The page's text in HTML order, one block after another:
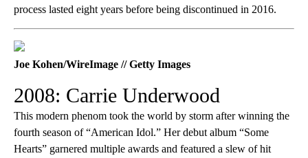
process lasted eight years before being discontinued in 2016.
Joe Kohen/WireImage // Getty Images
2008: Carrie Underwood
This modern phenom took the world by storm after winning the
fourth season of “American Idol.” Her debut album “Some
Hearts” garnered multiple awards and featured a slew of hit